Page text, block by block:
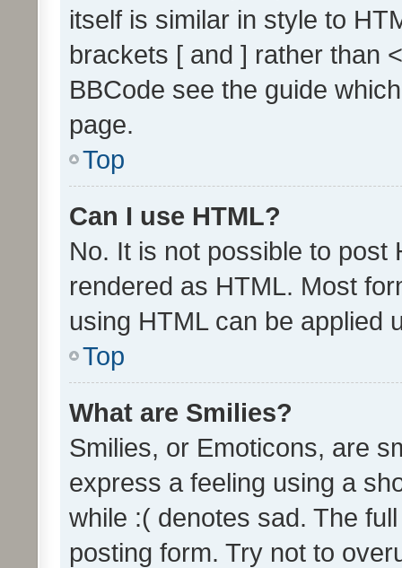
itself is similar in style to
brackets [ and ] rather than
BBCode see the guide
page.
Top
Can I use HTML?
No. It is not possible to post
rendered as HTML. Most
using HTML can be applied
Top
What are Smilies?
Smilies, or Emoticons, are
express a feeling using a
while :( denotes sad. The
posting form. Try not to